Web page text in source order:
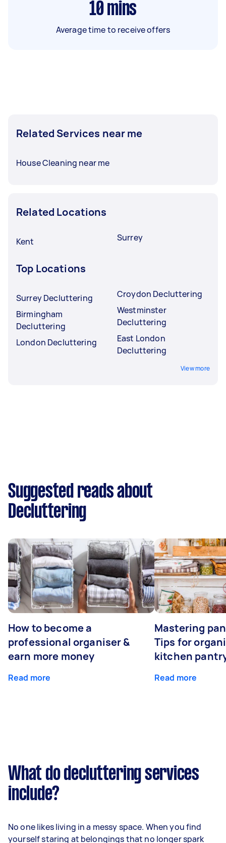
10 mins
Average time to receive offers
Related Services near me
House Cleaning near me
Related Locations
Kent Surrey
Top Locations
Surrey Decluttering
Birmingham
Decluttering
London Decluttering
Croydon Decluttering
Westminster
Decluttering
East London
Decluttering
View more
Suggested reads about
Decluttering
How to become a
professional organiser &
earn more money
Read more
Mastering
Tips for
kitchen
Read more
What do decluttering services
include?
No one likes living in a messy space. When you find
yourself staring at belongings that no longer spark